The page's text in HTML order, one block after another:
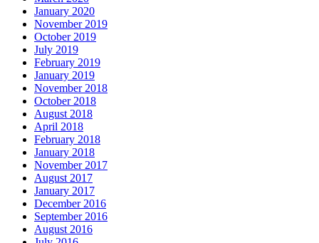
January 2020
November 2019
October 2019
July 2019
February 2019
January 2019
November 2018
October 2018
August 2018
April 2018
February 2018
January 2018
November 2017
August 2017
January 2017
December 2016
September 2016
August 2016